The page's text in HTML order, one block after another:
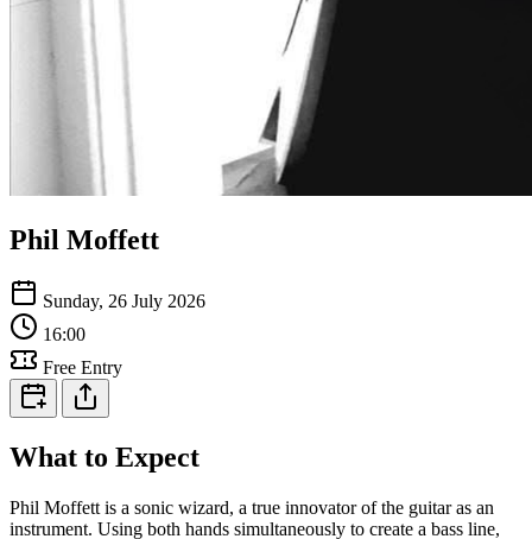
Phil Moffett
Sunday, 26 July 2026
16:00
Free Entry
What to Expect
Phil Moffett is a sonic wizard, a true innovator of the guitar as an
instrument. Using both hands simultaneously to create a bass line,